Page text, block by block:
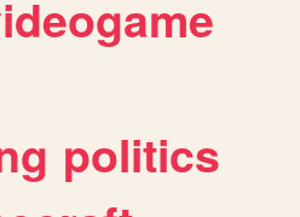
politics